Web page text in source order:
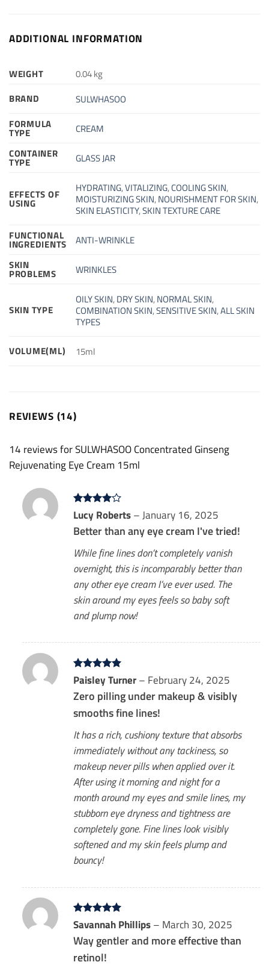
ADDITIONAL INFORMATION
WEIGHT
0.04 kg
BRAND
SULWHASOO
FORMULA
TYPE
CREAM
CONTAINER
TYPE GLASS JAR
EFFECTS OF
USING
HYDRATING,VITALIZING,COOLING SKIN,
MOISTURIZING SKIN,NOURISHMENT FOR SKIN,
SKIN ELASTICITY,SKIN TEXTURE CARE
FUNCTIONAL
INGREDIENTS
ANTI-WRINKLE
SKIN
PROBLEMS WRINKLES
SKIN TYPE
OILY SKIN,DRY SKIN,NORMAL SKIN,
COMBINATION SKIN,SENSITIVE SKIN,ALL SKIN
TYPES
VOLUME(ML) 15ml
REVIEWS (14)
14 reviews forSULWHASOO Concentrated Ginseng
Rejuvenating Eye Cream 15ml
Rated4
out of 5
Lucy Roberts – January 16, 2025
Better than any eye cream I've tried!
While fine lines don’t completely vanish
overnight, this is incomparably better than
any other eye cream I’ve ever used. The
skin around my eyes feels so baby soft
and plump now!
Rated5
out of 5
Paisley Turner – February 24, 2025
Zero pilling under makeup & visibly
smooths fine lines!
It has a rich, cushiony texture that absorbs
immediately without any tackiness, so
makeup never pills when applied over it.
After using it morning and night for a
month around my eyes and smile lines, my
stubborn eye dryness and tightness are
completely gone. Fine lines look visibly
softened and my skin feels plump and
bouncy!
Rated5
out of 5
Savannah Phillips – March 30, 2025
Way gentler and more effective than
retinol!